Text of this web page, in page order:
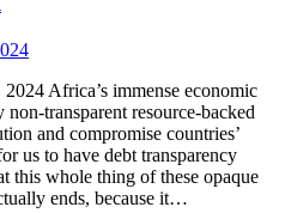
Africa’s immense economic
transparent resource-backed
and compromise countries’
us to have debt transparency
this whole thing of these opaque
ends, because it…